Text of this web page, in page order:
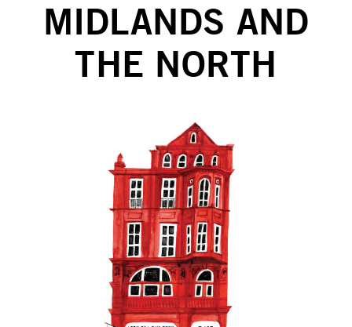
MIDLANDS AND
THE NORTH